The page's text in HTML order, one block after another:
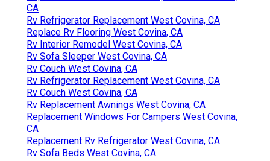
CA
Rv Refrigerator Replacement West Covina, CA
Replace Rv Flooring West Covina, CA
Rv Interior Remodel West Covina, CA
Rv Sofa Sleeper West Covina, CA
Rv Couch West Covina, CA
Rv Refrigerator Replacement West Covina, CA
Rv Couch West Covina, CA
Rv Replacement Awnings West Covina, CA
Replacement Windows For Campers West Covina,
CA
Replacement Rv Refrigerator West Covina, CA
Rv Sofa Beds West Covina, CA